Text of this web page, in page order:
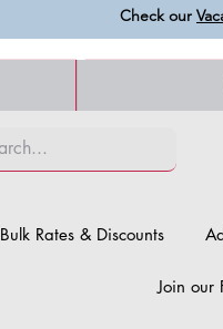
Check our
Bulk Rates & Discounts
Join our